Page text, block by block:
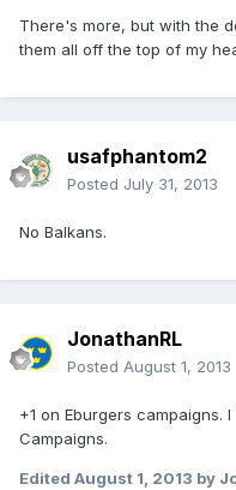
There's more, but with the
them all off the top of my
usafphantom2
Posted July 31, 2013
No Balkans.
JonathanRL
Posted August 1, 2013
+1 on Eburgers campaigns.
Campaigns.
Edited August 1, 2013 by